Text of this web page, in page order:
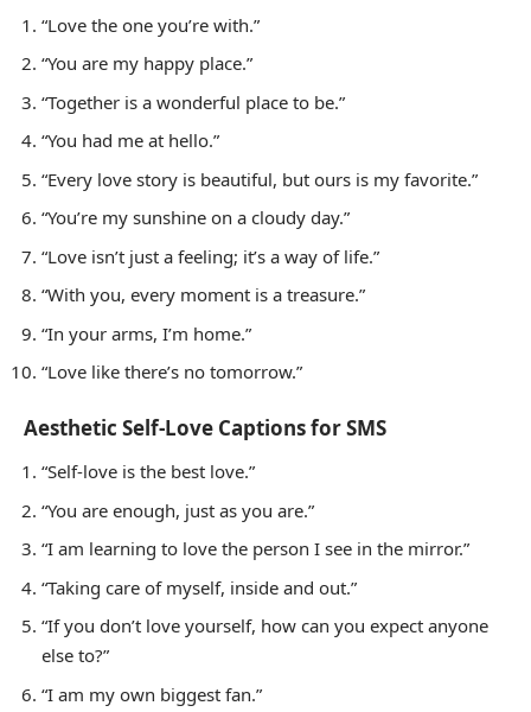
“Love the one you’re with.”
“You are my happy place.”
“Together is a wonderful place to be.”
“You had me at hello.”
“Every love story is beautiful, but ours is my favorite.”
“You’re my sunshine on a cloudy day.”
“Love isn’t just a feeling; it’s a way of life.”
“With you, every moment is a treasure.”
“In your arms, I’m home.”
“Love like there’s no tomorrow.”
Aesthetic Self-Love Captions for SMS
“Self-love is the best love.”
“You are enough, just as you are.”
“I am learning to love the person I see in the mirror.”
“Taking care of myself, inside and out.”
“If you don’t love yourself, how can you expect anyone
else to?”
“I am my own biggest fan.”